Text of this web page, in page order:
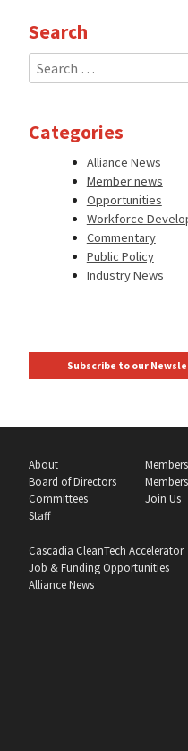
Search
Search
for:
Categories
Alliance News
Member news
Opportunities
Workforce
Commentary
Public Policy
Industry News
Subscribe to our
About
Board of Directors
Committees
Staff
Join Us
Cascadia CleanTech Accelerator
Job & Funding Opportunities
Alliance News